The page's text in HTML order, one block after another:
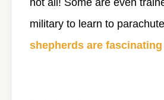
military to learn to
shepherds are